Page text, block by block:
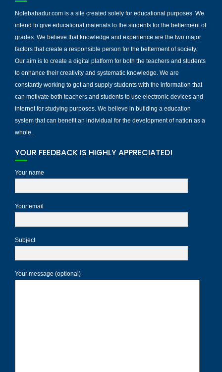
Notebahadur.com is a site created solely for educational purposes. We
intend to give educational materials to the students for the betterment of
grades. We believe that knowledge and experience are the two major
factors that create a responsible person for the betterment of society.
Our aim is to create a digital platform for both the teachers and students
to enhance their creativity and systematic knowledge. We are
constantly working to get and supply students with the information that
can motivate both teachers and students to use electronic devices and
internet for studying purposes. We believe in building a education
system that can benefit an individual for the development of nation as a
whole.
YOUR FEEDBACK IS HIGHLY APPRECIATED!
Your name
Your email
Subject
Your message (optional)